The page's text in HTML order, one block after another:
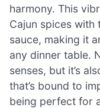
harmony. This
Cajun spices with
sauce, making it
any dinner table.
senses, but it’s
that’s bound to
being perfect for